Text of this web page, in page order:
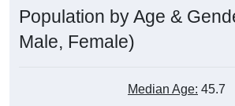
Male, Female)
Male Median Age:48.1